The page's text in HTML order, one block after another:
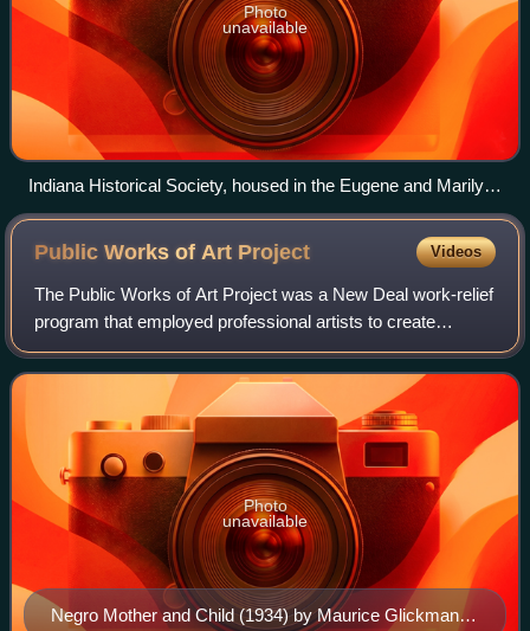
Photo
unavailable
Indiana Historical Society, housed in the Eugene and Marilyn
Glick Indiana History Center.
Public Works of Art Project Videos
The Public Works of Art Project was a New Deal work-relief
program that employed professional artists to create
sculptures, paintings, crafts and design for public buildings
and parks during the Great
Negro Mother and Child (1934) by Maurice Glickman,
Photo
unavailable